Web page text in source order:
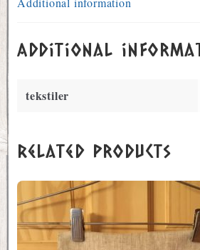
Additional
tekstiler
Related products